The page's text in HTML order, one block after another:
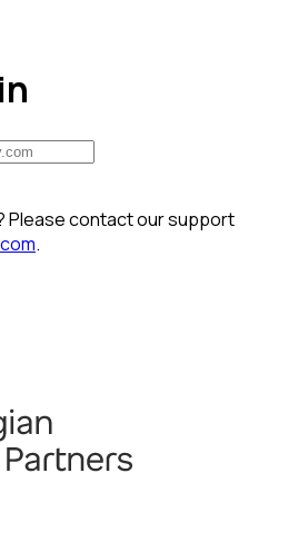
Please contact our support
.